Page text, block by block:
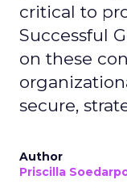
critical to
Successful
on these
secure,
Author
Priscilla